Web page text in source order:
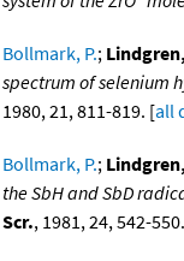
Bollmark, P.;
spectrum of selenium
1980, 21, 811-819. [all
Bollmark, P.;
the SbH and SbD
Scr., 1981, 24, 542-